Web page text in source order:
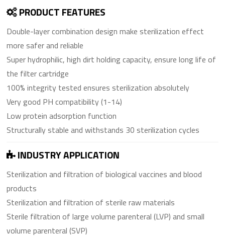
PRODUCT FEATURES
Double-layer combination design make sterilization effect
more safer and reliable
Super hydrophilic, high dirt holding capacity, ensure long life of
the filter cartridge
100% integrity tested ensures sterilization absolutely
Very good PH compatibility (1-14)
Low protein adsorption function
Structurally stable and withstands 30 sterilization cycles
INDUSTRY APPLICATION
Sterilization and filtration of biological vaccines and blood
products
Sterilization and filtration of sterile raw materials
Sterile filtration of large volume parenteral (LVP) and small
volume parenteral (SVP)